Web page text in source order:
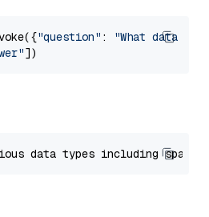
"question" :
"What data